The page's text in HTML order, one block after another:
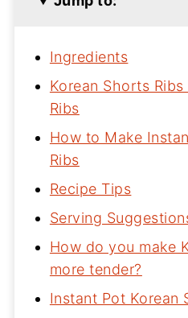
Ingredients
Korean Shorts
Ribs
How to Make
Ribs
Recipe Tips
Serving
How do you make
more tender?
Instant Pot Korean